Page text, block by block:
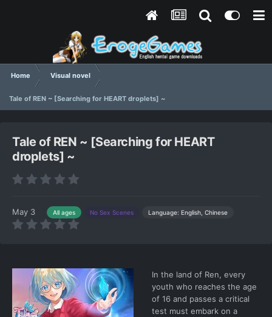
Home Visual novel
Tale of REN ~ [Searching for HEART droplets] ~
Tale of REN ~ [Searching for HEART
droplets] ~
May 3 All ages No Sex Scenes Language: English, Chinese
In the land of Ren, every
youth who reaches the age
of 16 and passes a critical
test must embark on a